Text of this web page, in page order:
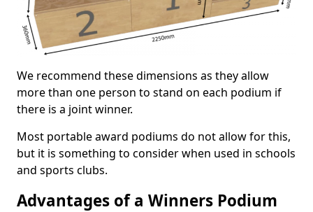
We recommend these dimensions as they allow
more than one person to stand on each podium if
there is a joint winner.
Most portable award podiums do not allow for this,
but it is something to consider when used in schools
and sports clubs.
Advantages of a Winners Podium